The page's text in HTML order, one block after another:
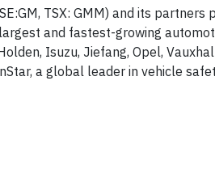
TSX: GMM) and its
and fastest-growing
Isuzu, Jiefang, Opel,
a global leader in vehicle